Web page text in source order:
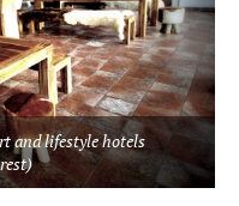
and lifestyle hotels